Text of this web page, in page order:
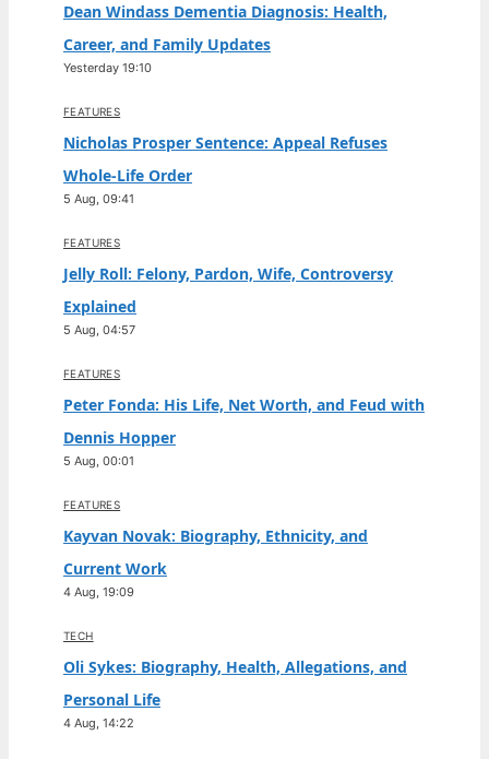
Dean Windass Dementia Diagnosis: Health,
Career, and Family Updates
Yesterday 19:10
FEATURES
Nicholas Prosper Sentence: Appeal Refuses
Whole-Life Order
5 Aug, 09:41
FEATURES
Jelly Roll: Felony, Pardon, Wife, Controversy
Explained
5 Aug, 04:57
FEATURES
Peter Fonda: His Life, Net Worth, and Feud with
Dennis Hopper
5 Aug, 00:01
FEATURES
Kayvan Novak: Biography, Ethnicity, and
Current Work
4 Aug, 19:09
TECH
Oli Sykes: Biography, Health, Allegations, and
Personal Life
4 Aug, 14:22